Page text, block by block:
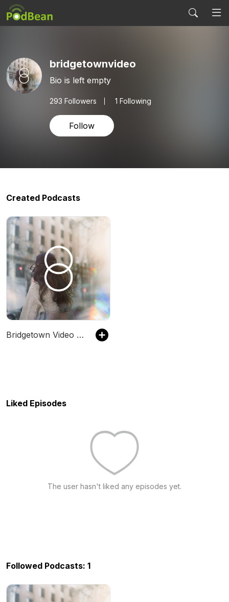
bridgetownvideo
Bio is left empty
293 Followers 1 Following
Follow
Created Podcasts
Bridgetown Video Podcast
Liked Episodes
The user hasn't liked any episodes yet.
Followed Podcasts: 1